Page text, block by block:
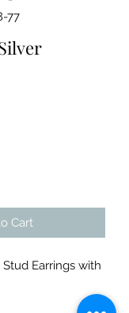
77
Cart
Earrings with